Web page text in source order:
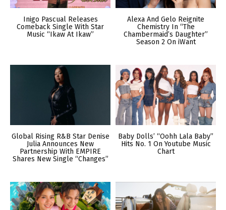
Inigo Pascual Releases
Comeback Single With Star
Music “Ikaw At Ikaw”
Alexa And Gelo Reignite
Chemistry In “The
Chambermaid’s Daughter”
Season 2 On iWant
Global Rising R&B Star Denise
Julia Announces New
Partnership With EMPIRE
Shares New Single “Changes”
Baby Dolls’ “Oohh Lala Baby”
Hits No. 1 On Youtube Music
Chart